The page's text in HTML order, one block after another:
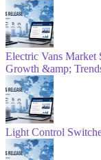
Electric Vans Market
Growth &amp;
Light Control